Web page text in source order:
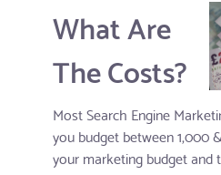
What Are
The Costs?
Most Search Engine
you budget between 1,000
your marketing budget and